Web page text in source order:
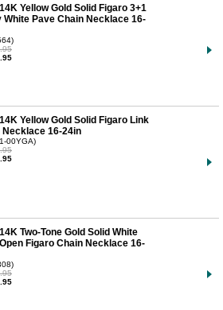
Yellow Gold Solid Figaro 3+1
White Pave Chain Necklace 16-
Yellow Gold Solid Figaro Link
Necklace 16-24in
00YGA)
Two-Tone Gold Solid White
Figaro Chain Necklace 16-